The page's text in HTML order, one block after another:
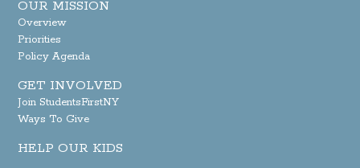
OUR MISSION
Overview
Priorities
Policy Agenda
GET INVOLVED
Join StudentsFirstNY
Ways To Give
HELP OUR KIDS